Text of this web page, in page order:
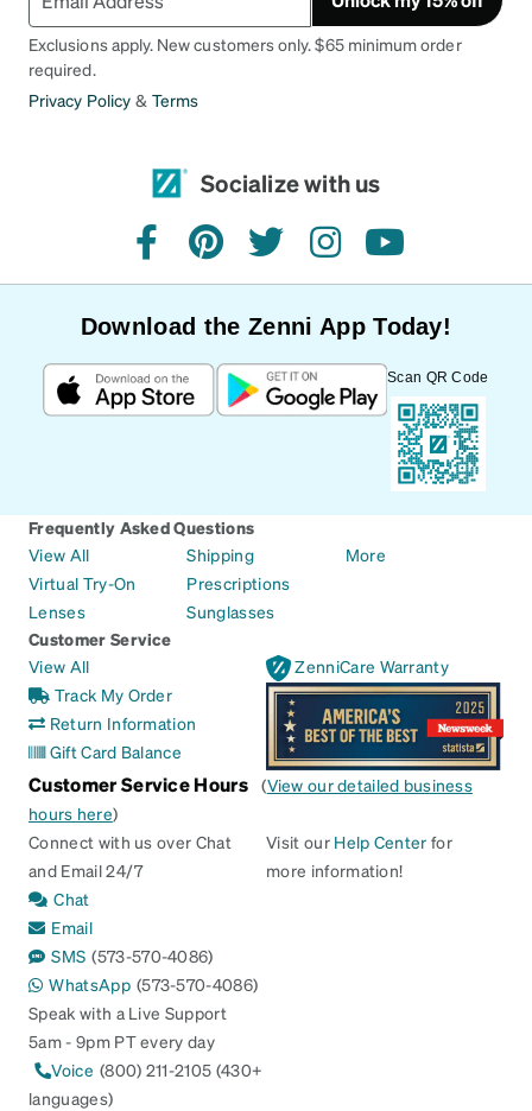
Exclusions apply. New customers only. $65 minimum order
required.
Privacy Policy & Terms
Socialize with us
facebookpinteresttwitterinstagramyoutube
Download the Zenni App Today!
Scan QR Code
Frequently Asked Questions
View All
Virtual Try-On
Lenses
Shipping
Prescriptions
Sunglasses
More
Customer Service
View All
Track My Order
Return Information
Gift Card Balance
ZenniCare Warranty
Customer Service Hours (View our detailed business
hours here)
Connect with us over Chat
and Email 24/7
Chat
Email
SMS (573-570-4086)
WhatsApp (573-570-4086)
Speak with a Live Support
5am - 9pm PT every day
Voice (800) 211-2105 (430+
languages)
Visit our Help Center for
more information!